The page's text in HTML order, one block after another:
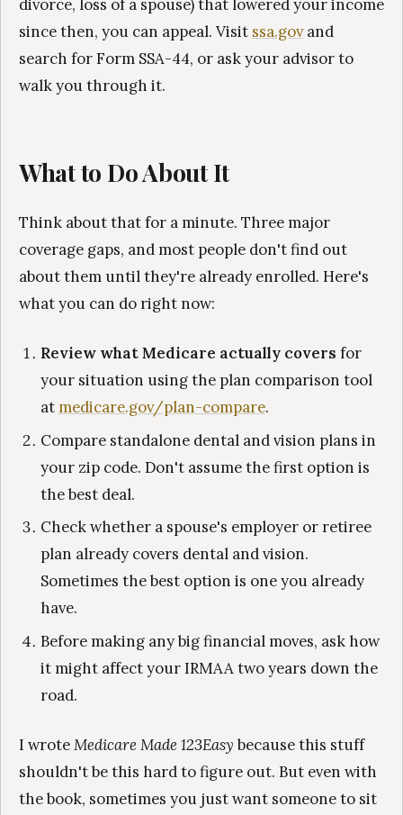
divorce, loss of a spouse) that lowered your income
since then, you can appeal. Visit ssa.govand
search for Form SSA-44, or ask your advisor to
walk you through it.
What to Do About It
Think about that for a minute. Three major
coverage gaps, and most people don't find out
about them until they're already enrolled. Here's
what you can do right now:
Review what Medicare actually covers for
your situation using the plan comparison tool
at medicare.gov/plan-compare.
Compare standalone dental and vision plans in
your zip code. Don't assume the first option is
the best deal.
Check whether a spouse's employer or retiree
plan already covers dental and vision.
Sometimes the best option is one you already
have.
Before making any big financial moves, ask how
it might affect your IRMAA two years down the
road.
I wroteMedicare Made 123Easy because this stuff
shouldn't be this hard to figure out. But even with
the book, sometimes you just want someone to sit